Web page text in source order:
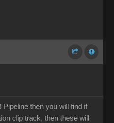
Pipeline then you will find if
clip track, then these will